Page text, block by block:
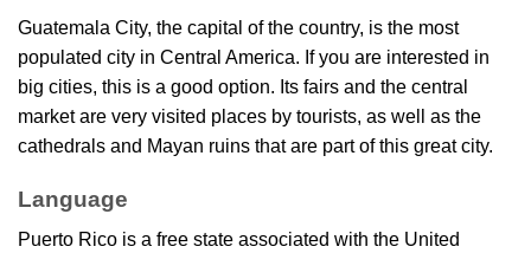
Guatemala City, the capital of the country, is the most
populated city in Central America. If you are interested in
big cities, this is a good option. Its fairs and the central
market are very visited places by tourists, as well as the
cathedrals and Mayan ruins that are part of this great city.
Language
Puerto Rico is a free state associated with the United